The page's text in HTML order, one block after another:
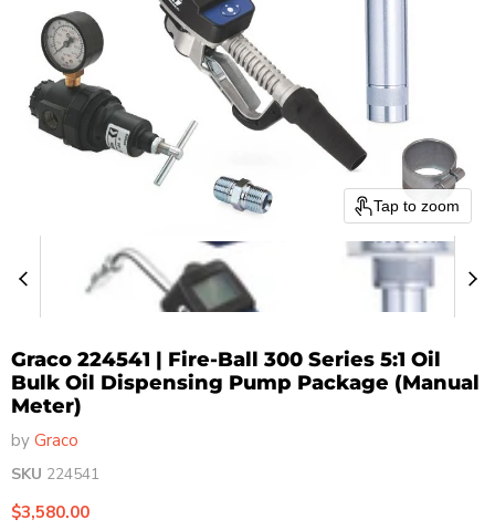
Tap to zoom
Graco 224541 | Fire-Ball 300 Series 5:1 Oil
Bulk Oil Dispensing Pump Package (Manual
Meter)
by Graco
SKU 224541
Current price
$3,580.00